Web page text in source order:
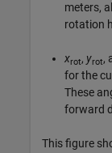
meters,
rotation
xrot, yrot,
for the
These
forward
This figure